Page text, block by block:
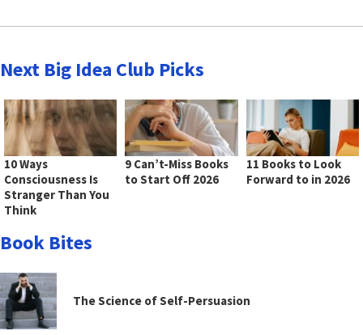
Next Big Idea Club Picks
10 Ways
Consciousness Is
Stranger Than You
Think
9 Can’t-Miss Books
to Start Off 2026
11 Books to Look
Forward to in 2026
Book Bites
The Science of Self-Persuasion